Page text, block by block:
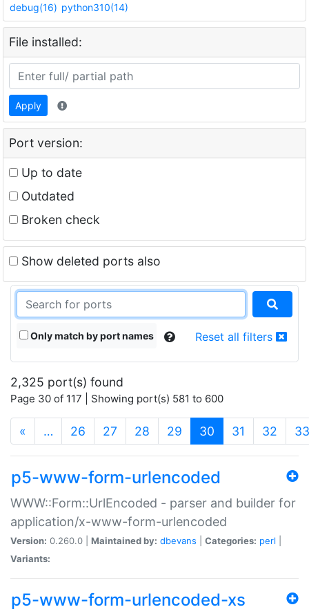
debug(16) python310(14)
File installed:
Apply
Port version:
Up to date
Outdated
Broken check
Show deleted ports also
Only match by port names Reset all filters
2,325 port(s) found
Page 30 of 117 | Showing port(s) 581 to 600
« … 26 27 28 29 30 (current)
31 32 33
p5-www-form-urlencoded
WWW::Form::UrlEncoded - parser and builder for
application/x-www-form-urlencoded
Version: 0.260.0 | Maintained by: dbevans Categories: perl
Variants:
p5-www-form-urlencoded-xs